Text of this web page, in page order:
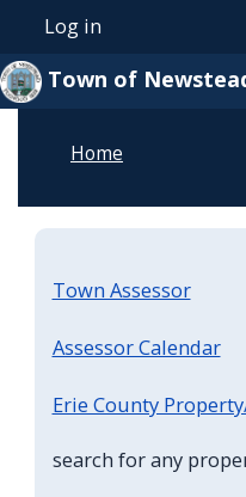
Skip to main content
User
Log in
Town of
Home
Town Assessor
Assessor Calendar
Erie County
search for any